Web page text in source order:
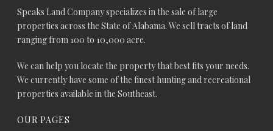
Speaks Land Company specializes in the sale of large
properties across the State of Alabama. We sell tracts of land
ranging from 100 to 10,000 acre.
We can help you locate the property that best fits your needs.
We currently have some of the finest hunting and recreational
properties available in the Southeast.
OUR PAGES